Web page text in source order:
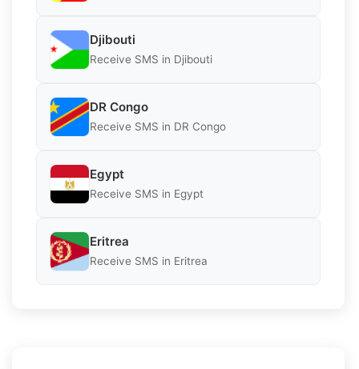
Djibouti
Receive SMS in Djibouti
DR Congo
Receive SMS in DR Congo
Egypt
Receive SMS in Egypt
Eritrea
Receive SMS in Eritrea